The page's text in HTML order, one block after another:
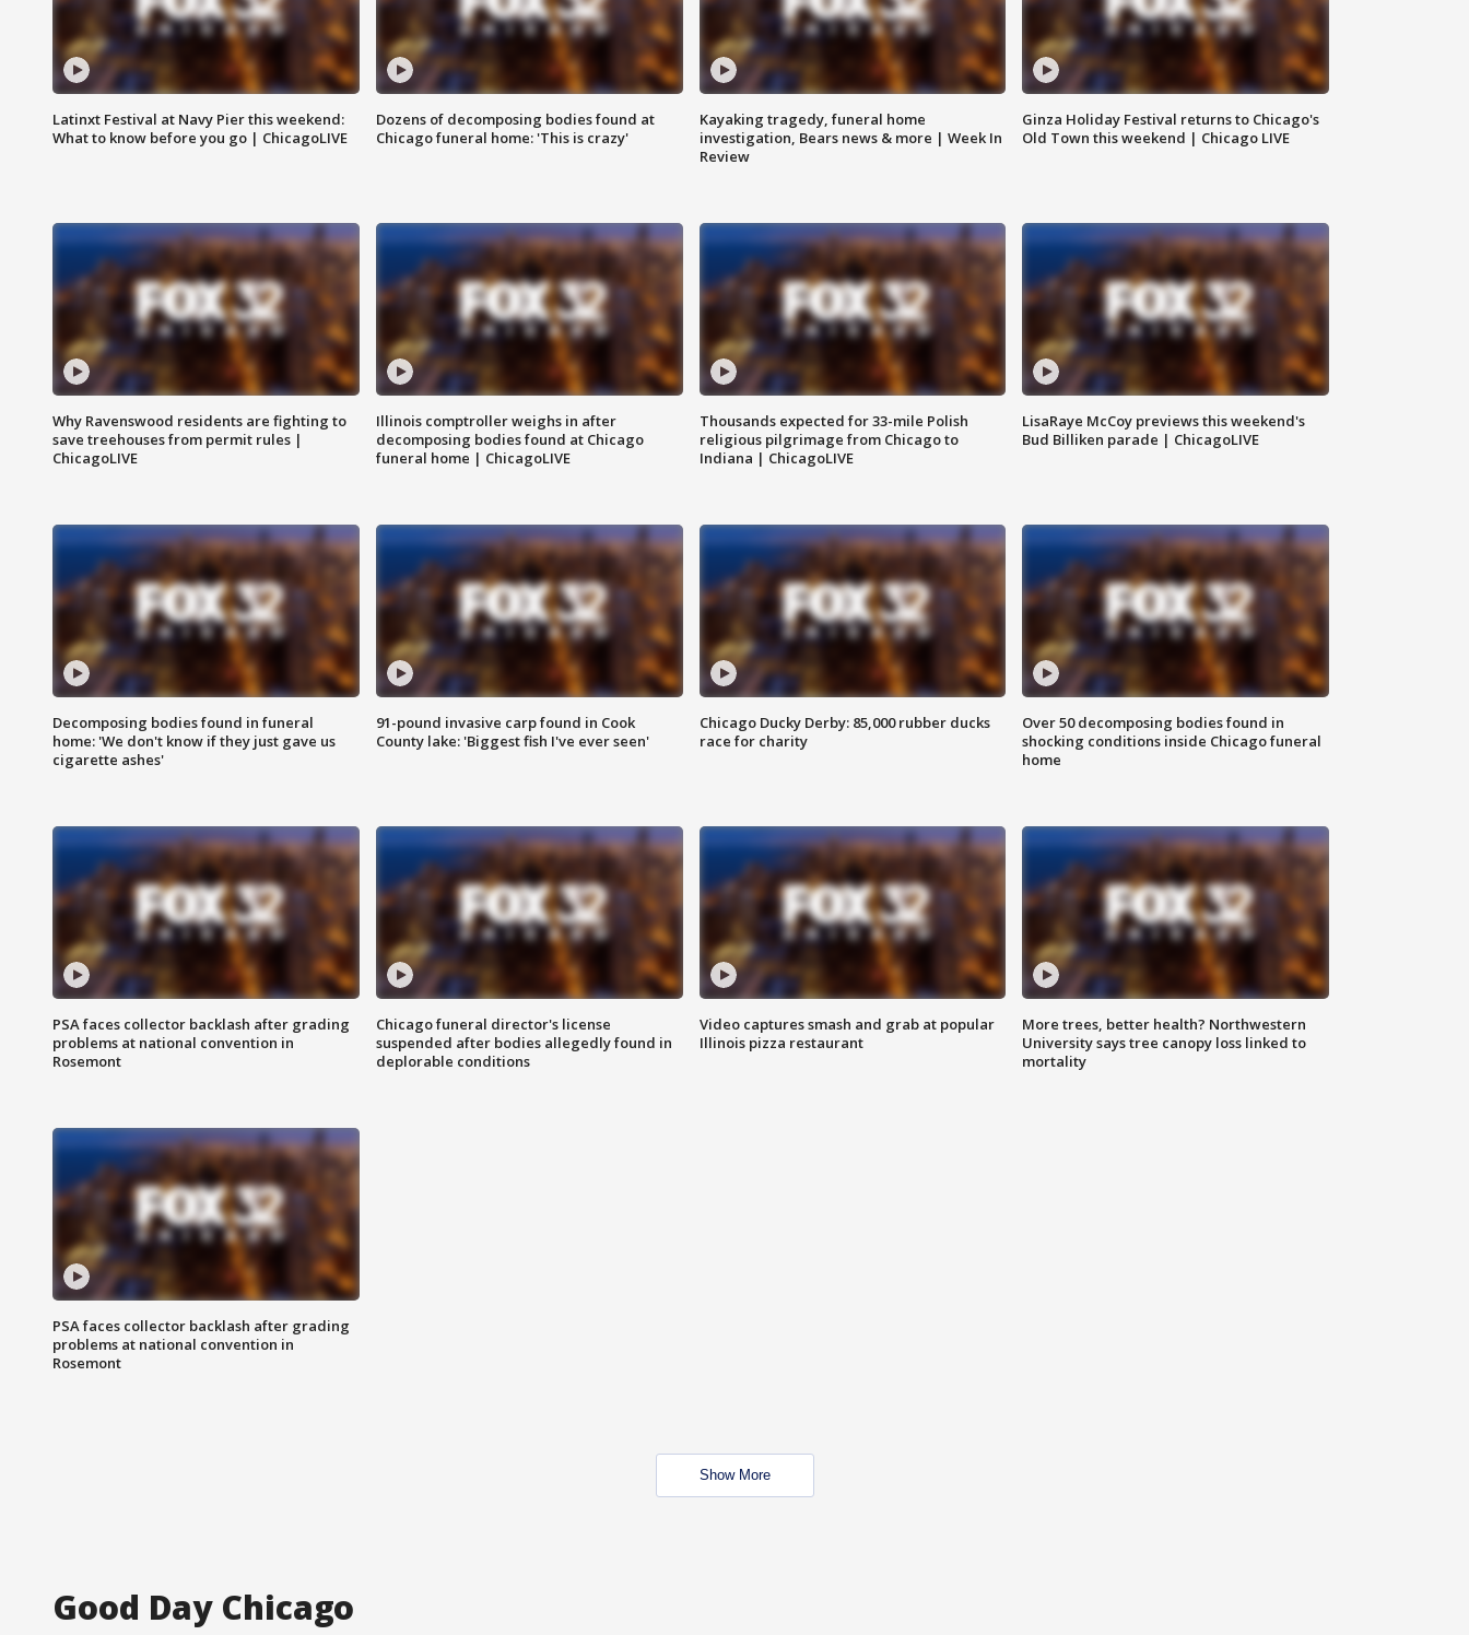
Latinxt Festival at Navy Pier this weekend:
What to know before you go | ChicagoLIVE
Dozens of decomposing bodies found at
Chicago funeral home: 'This is crazy'
Kayaking tragedy, funeral home
investigation, Bears news & more | Week In
Review
Ginza Holiday Festival returns to Chicago's
Old Town this weekend | Chicago LIVE
Why Ravenswood residents are fighting to
save treehouses from permit rules |
ChicagoLIVE
Illinois comptroller weighs in after
decomposing bodies found at Chicago
funeral home | ChicagoLIVE
Thousands expected for 33-mile Polish
religious pilgrimage from Chicago to
Indiana | ChicagoLIVE
LisaRaye McCoy previews this weekend's
Bud Billiken parade | ChicagoLIVE
Decomposing bodies found in funeral
home: 'We don't know if they just gave us
cigarette ashes'
91-pound invasive carp found in Cook
County lake: 'Biggest fish I've ever seen'
Chicago Ducky Derby: 85,000 rubber ducks
race for charity
Over 50 decomposing bodies found in
shocking conditions inside Chicago funeral
home
PSA faces collector backlash after grading
problems at national convention in
Rosemont
Chicago funeral director's license
suspended after bodies allegedly found in
deplorable conditions
Video captures smash and grab at popular
Illinois pizza restaurant
More trees, better health? Northwestern
University says tree canopy loss linked to
mortality
PSA faces collector backlash after grading
problems at national convention in
Rosemont
Show More
Good Day Chicago